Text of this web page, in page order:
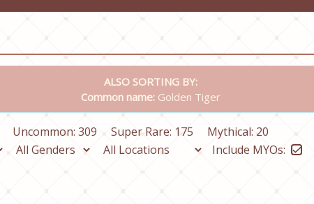
ALSO SORTING BY:
Common name: Golden Tiger
Uncommon: 309 Super Rare: 175 Mythical: 20
Include MYOs: